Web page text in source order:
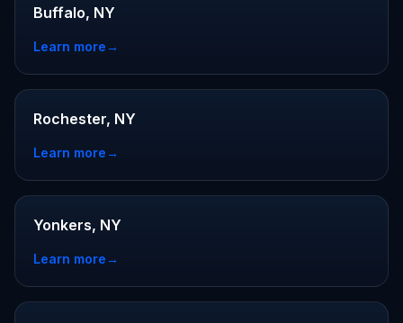
Buffalo, NY
Learn more→
Rochester, NY
Learn more→
Yonkers, NY
Learn more→